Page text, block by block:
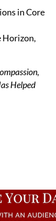
in Core
Horizon,
Helped